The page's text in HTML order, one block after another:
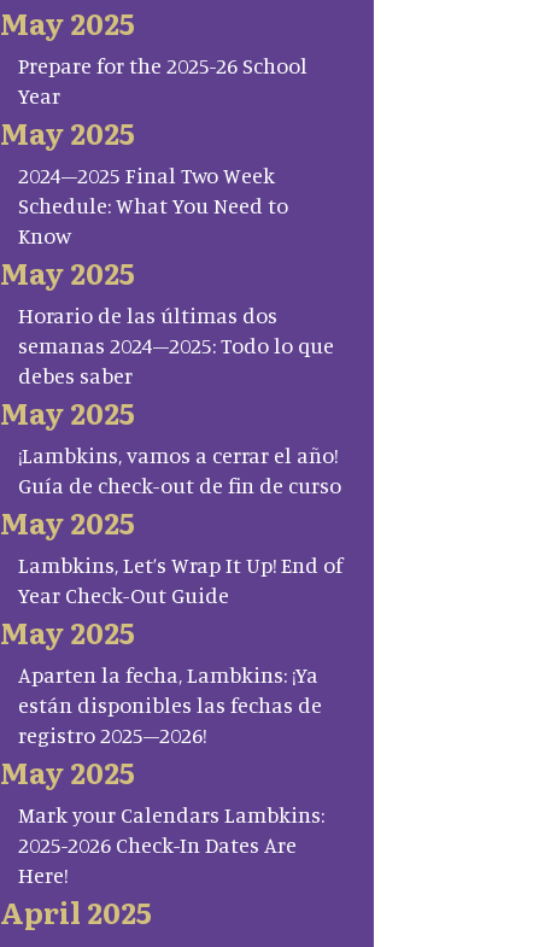
May 2025
Prepare for the 2025-26 School
Year
May 2025
2024–2025 Final Two Week
Schedule: What You Need to
Know
May 2025
Horario de las últimas dos
semanas 2024–2025: Todo lo que
debes saber
May 2025
¡Lambkins, vamos a cerrar el año!
Guía de check-out de fin de curso
May 2025
Lambkins, Let’s Wrap It Up! End of
Year Check-Out Guide
May 2025
Aparten la fecha, Lambkins: ¡Ya
están disponibles las fechas de
registro 2025–2026!
May 2025
Mark your Calendars Lambkins:
2025-2026 Check-In Dates Are
Here!
April 2025